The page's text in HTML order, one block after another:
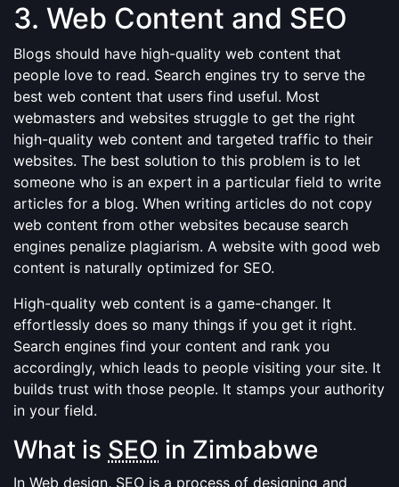
3. Web Content and SEO
Blogs should have high-quality web content that
people love to read. Search engines try to serve the
best web content that users find useful. Most
webmasters and websites struggle to get the right
high-quality web content and targeted traffic to their
websites. The best solution to this problem is to let
someone who is an expert in a particular field to write
articles for a blog. When writing articles do not copy
web content from other websites because search
engines penalize plagiarism. A website with good web
content is naturally optimized for SEO.
High-quality web content is a game-changer. It
effortlessly does so many things if you get it right.
Search engines find your content and rank you
accordingly, which leads to people visiting your site. It
builds trust with those people. It stamps your authority
in your field.
What is SEO in Zimbabwe
In Web design, SEO is a process of designing and